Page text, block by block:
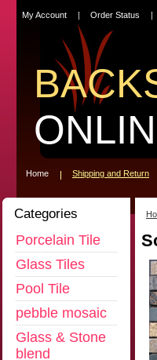
My Account Order Status
Home Shipping and Return
Categories
Porcelain Tile
Glass Tiles
Pool Tile
pebble mosaic
Glass & Stone
blend